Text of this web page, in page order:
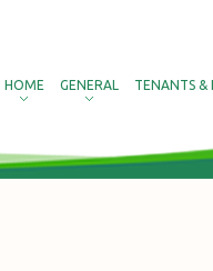
HOME GENERAL TENANTS &